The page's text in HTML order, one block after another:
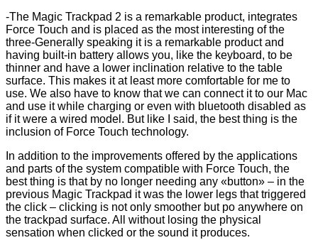
-The Magic Trackpad 2 is a remarkable product, integrates
Force Touch and is placed as the most interesting of the
three-Generally speaking it is a remarkable product and
having built-in battery allows you, like the keyboard, to be
thinner and have a lower inclination relative to the table
surface. This makes it at least more comfortable for me to
use. We also have to know that we can connect it to our Mac
and use it while charging or even with bluetooth disabled as
if it were a wired model. But like I said, the best thing is the
inclusion of Force Touch technology.
In addition to the improvements offered by the applications
and parts of the system compatible with Force Touch, the
best thing is that by no longer needing any «button» – in the
previous Magic Trackpad it was the lower legs that triggered
the click – clicking is not only smoother but po anywhere on
the trackpad surface. All without losing the physical
sensation when clicked or the sound it produces.